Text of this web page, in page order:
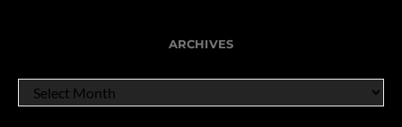
ARCHIVES